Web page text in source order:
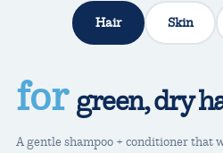
Hair Skin
for green, dry
A gentle shampoo + conditioner that